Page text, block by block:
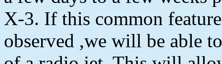
X-3. If this common
observed ,we will be able